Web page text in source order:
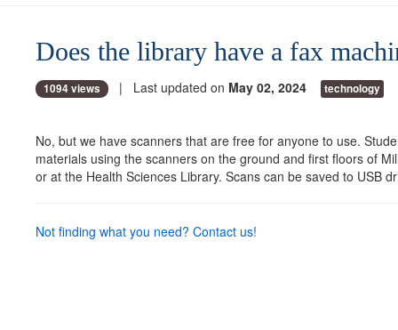
Does the library have a fax
1094 views | Last updated on May 02, 2024 technology
No, but we have scanners that are free for anyone to use.
materials using the scanners on the ground and first floors of
or at the Health Sciences Library. Scans can be saved to USB
Not finding what you need? Contact us!